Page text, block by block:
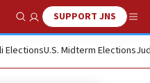
Show SearchSUPPORT JNS
ElectionsU.S. Midterm Elections